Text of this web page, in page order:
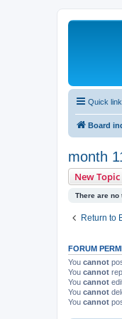
Quick
Board
month
New Topic
There are no
Return to
FORUM
You cannot
You cannot
You cannot
You cannot
You cannot